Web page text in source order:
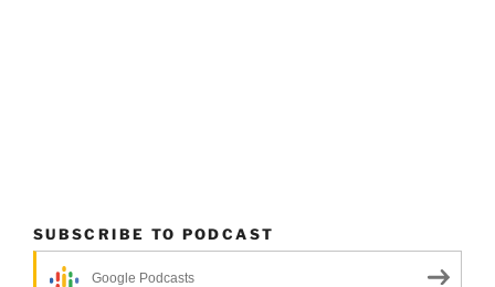
SUBSCRIBE TO PODCAST
Google Podcasts